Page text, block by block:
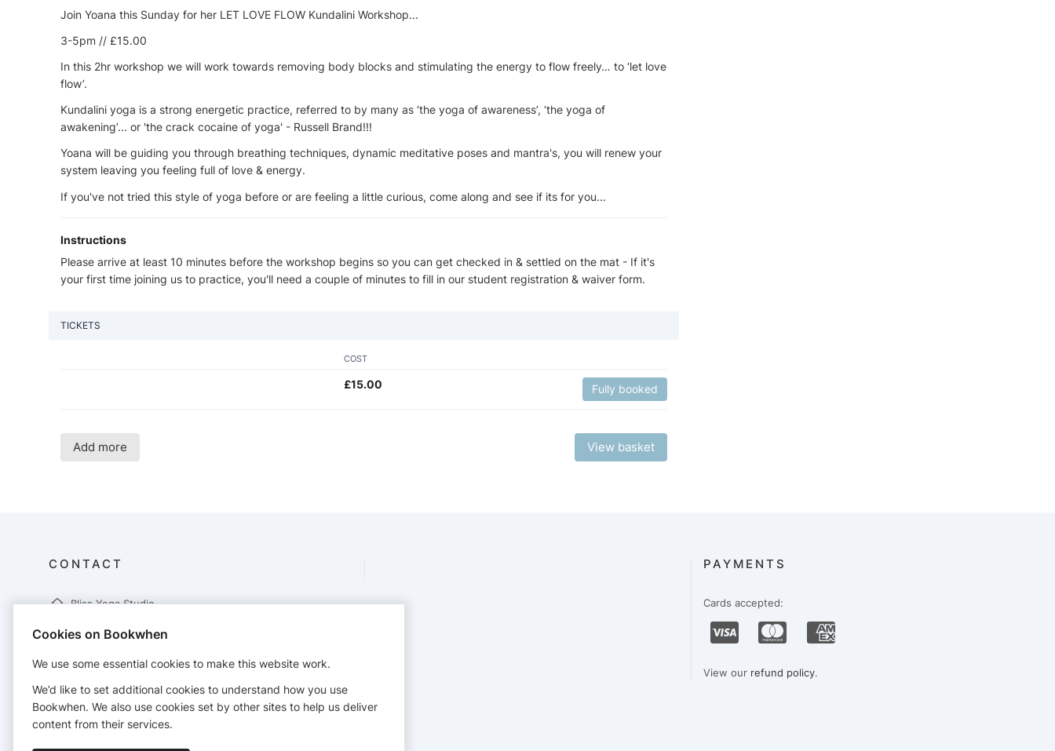
Join Yoana this Sunday for her LET LOVE FLOW Kundalini Workshop...
3-5pm // £15.00
In this 2hr workshop we will work towards removing body blocks and stimulating the energy to flow freely… to ‘let love
flow’.
Kundalini yoga is a strong energetic practice, referred to by many as ‘the yoga of awareness’, ‘the yoga of
awakening’... or 'the crack cocaine of yoga' - Russell Brand!!!
Yoana will be guiding you through breathing techniques, dynamic meditative poses and mantra's, you will renew your
system leaving you feeling full of love & energy.
If you've not tried this style of yoga before or are feeling a little curious, come along and see if its for you...
Instructions
Please arrive at least 10 minutes before the workshop begins so you can get checked in & settled on the mat - If it's
your first time joining us to practice, you'll need a couple of minutes to fill in our student registration & waiver form.
TICKETS
COST
£15.00 Fully booked
Add more View basket
CONTACT
Bliss Yoga Studio
Bootle
L20 5DX
info@bliss-yoga-studio.com
http://bliss-yoga-studio.com
PAYMENTS
Cards accepted:
View our refund policy.
Cookies on Bookwhen
We use some essential cookies to make this website work.
We’d like to set additional cookies to understand how you use
Bookwhen. We also use cookies set by other sites to help us deliver
content from their services.